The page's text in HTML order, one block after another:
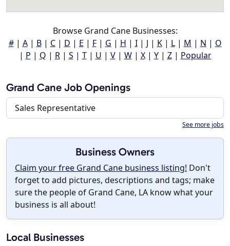
Browse Grand Cane Businesses:
#| A| B| C| D | E | F| G | H | I| J | K| L| M | N | O
| P | Q | R| S | T| U | V| W| X| Y| Z| Popular
Grand Cane Job Openings
Sales Representative
See more jobs
Business Owners
Claim your free Grand Cane business listing! Don't
forget to add pictures, descriptions and tags; make
sure the people of Grand Cane, LA know what your
business is all about!
Local Businesses